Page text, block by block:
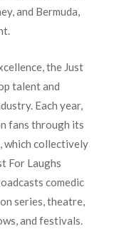
and Bermuda,
the Just
talent and
Each year,
fans through its
which collectively
For Laughs
comedic
series, theatre,
and festivals.